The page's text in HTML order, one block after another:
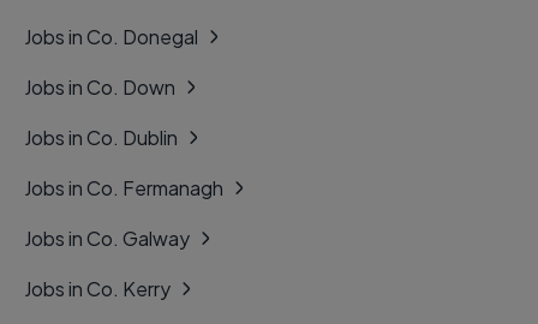
Jobs in Co. Donegal
Jobs in Co. Down
Jobs in Co. Dublin
Jobs in Co. Fermanagh
Jobs in Co. Galway
Jobs in Co. Kerry